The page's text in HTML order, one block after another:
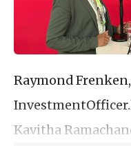
Raymond
Kavitha